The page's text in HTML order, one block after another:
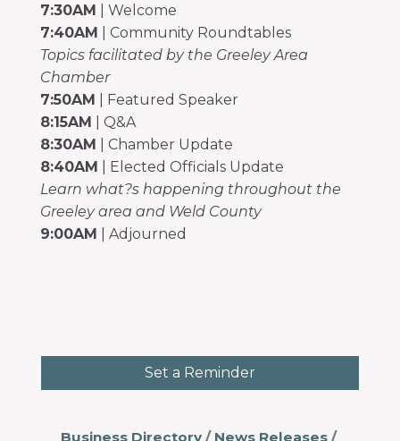
7:30AM | Welcome
7:40AM | Community Roundtables
Topics facilitated by the Greeley Area
Chamber
7:50AM | Featured Speaker
8:15AM | Q&A
8:30AM | Chamber Update
8:40AM | Elected Officials Update
Learn what?s happening throughout the
Greeley area and Weld County
9:00AM | Adjourned
Set a Reminder
Business Directory News Releases